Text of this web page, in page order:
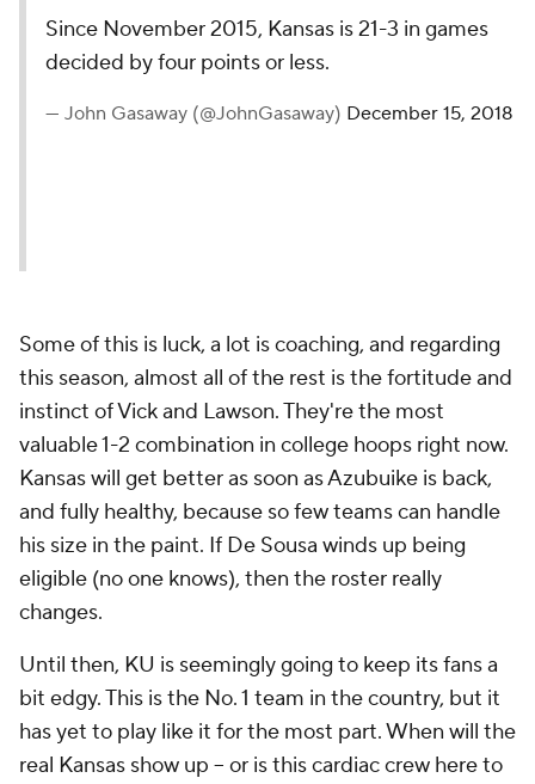
Since November 2015, Kansas is 21-3 in games
decided by four points or less.
— John Gasaway (@JohnGasaway) December 15, 2018
Some of this is luck, a lot is coaching, and regarding
this season, almost all of the rest is the fortitude and
instinct of Vick and Lawson. They're the most
valuable 1-2 combination in college hoops right now.
Kansas will get better as soon as Azubuike is back,
and fully healthy, because so few teams can handle
his size in the paint. If De Sousa winds up being
eligible (no one knows), then the roster really
changes.
Until then, KU is seemingly going to keep its fans a
bit edgy. This is the No. 1 team in the country, but it
has yet to play like it for the most part. When will the
real Kansas show up -- or is this cardiac crew here to